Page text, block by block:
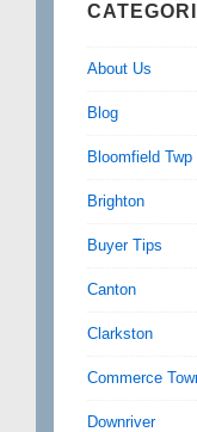
About Us
Blog
Bloomfield Twp
Brighton
Buyer Tips
Canton
Clarkston
Commerce
Downriver